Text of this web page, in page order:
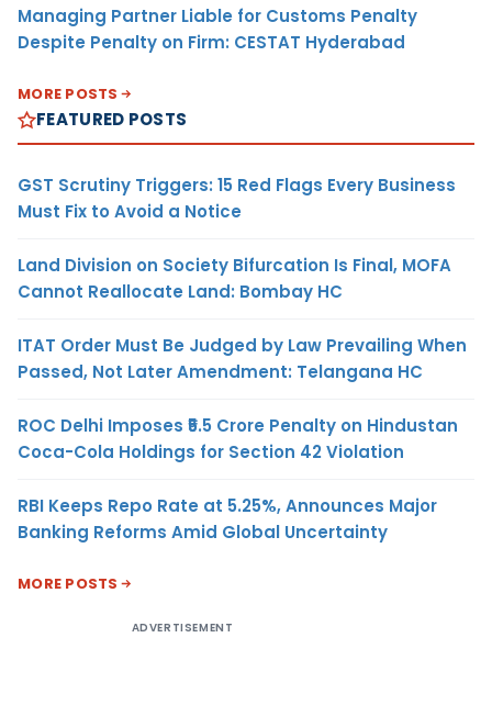
Managing Partner Liable for Customs Penalty
Despite Penalty on Firm: CESTAT Hyderabad
MORE POSTS
FEATURED POSTS
GST Scrutiny Triggers: 15 Red Flags Every Business
Must Fix to Avoid a Notice
Land Division on Society Bifurcation Is Final, MOFA
Cannot Reallocate Land: Bombay HC
ITAT Order Must Be Judged by Law Prevailing When
Passed, Not Later Amendment: Telangana HC
ROC Delhi Imposes ₹5.5 Crore Penalty on Hindustan
Coca-Cola Holdings for Section 42 Violation
RBI Keeps Repo Rate at 5.25%, Announces Major
Banking Reforms Amid Global Uncertainty
MORE POSTS
ADVERTISEMENT